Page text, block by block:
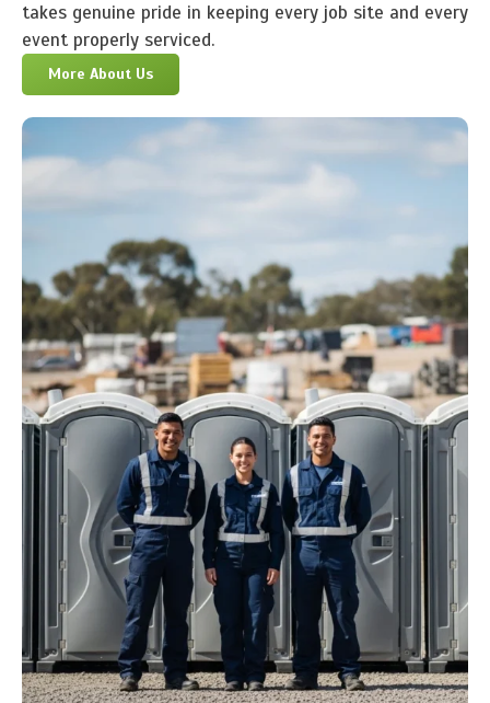
takes genuine pride in keeping every job site and every
event properly serviced.
More About Us